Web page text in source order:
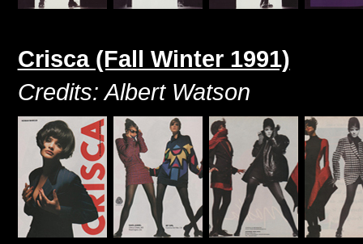
Crisca (Fall Winter 1991)
Credits: Albert Watson